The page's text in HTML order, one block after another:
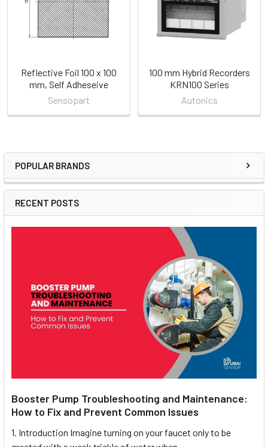
Sidebar
POPULAR BRANDS
RECENT POSTS
Booster Pump Troubleshooting and Maintenance:
How to Fix and Prevent Common Issues
1. Introduction Imagine turning on your faucet only to be
Reflective Foil 100 x 100
mm, Self Adheseive
Sensopart
100 mm Hybrid Recorders
KRN100 Series
Autonics